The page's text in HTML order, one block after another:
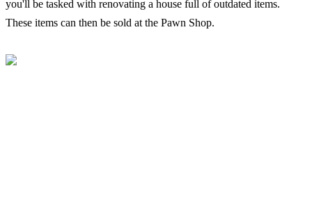
you'll be tasked with renovating a house full of outdated items.
These items can then be sold at the Pawn Shop.